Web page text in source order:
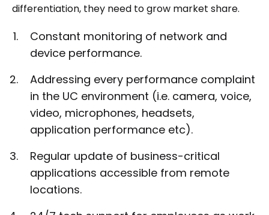
differentiation, they need to grow market share.
Constant monitoring of network and
device performance.
Addressing every performance complaint
in the UC environment (i.e. camera, voice,
video, microphones, headsets,
application performance etc).
Regular update of business-critical
applications accessible from remote
locations.